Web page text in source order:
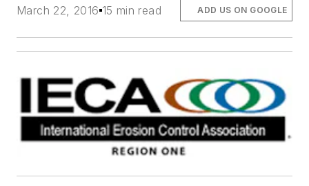
March 22, 2016 15 min read ADD US ON GOOGLE